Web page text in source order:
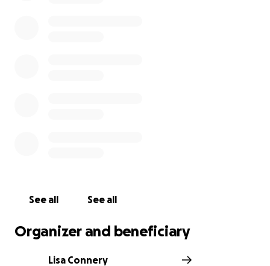
See all See all
Organizer and beneficiary
Lisa Connery